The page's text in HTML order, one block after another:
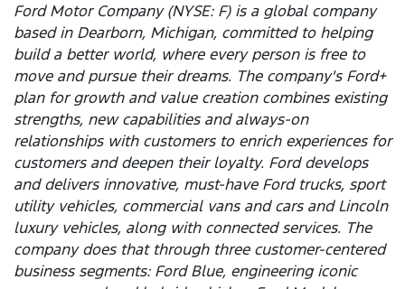
Ford Motor Company (NYSE: F) is a global company
based in Dearborn, Michigan, committed to helping
build a better world, where every person is free to
move and pursue their dreams. The company's Ford+
plan for growth and value creation combines existing
strengths, new capabilities and always-on
relationships with customers to enrich experiences for
customers and deepen their loyalty. Ford develops
and delivers innovative, must-have Ford trucks, sport
utility vehicles, commercial vans and cars and Lincoln
luxury vehicles, along with connected services. The
company does that through three customer-centered
business segments: Ford Blue, engineering iconic